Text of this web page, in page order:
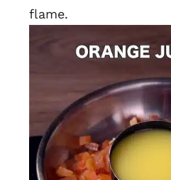
flame.